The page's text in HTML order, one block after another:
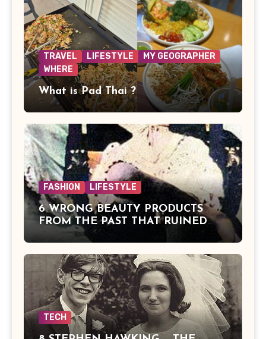
TRAVEL LIFESTYLE
MY GEOGRAPHER
WHERE
What is Pad Thai ?
FASHION LIFESTYLE
6 WRONG BEAUTY PRODUCTS
FROM THE PAST THAT RUINED
BEAUTIES
TECH